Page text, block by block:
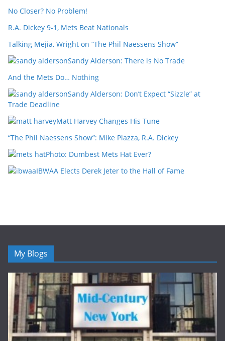
No Closer? No Problem!
R.A. Dickey 9-1, Mets Beat Nationals
Talking Mejia, Wright on “The Phil Naessens Show”
Sandy Alderson: There is No Trade
And the Mets Do… Nothing
Sandy Alderson: Don’t Expect “Sizzle” at
Trade Deadline
Matt Harvey Changes His Tune
“The Phil Naessens Show”: Mike Piazza, R.A. Dickey
Photo: Dumbest Mets Hat Ever?
IBWAA Elects Derek Jeter to the Hall of Fame
My Blogs